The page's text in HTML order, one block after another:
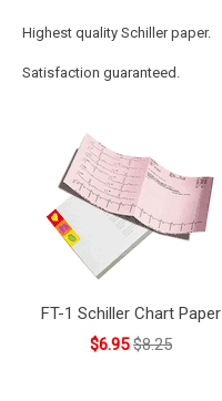
Highest quality Schiller paper.
Satisfaction guaranteed.
FT-1 Schiller Chart Paper
$6.95 $8.25